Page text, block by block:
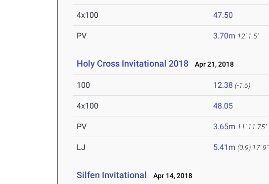
4x100 47.50
PV 3.70m 12' 1.5"
Holy Cross Invitational 2018 Apr 21, 2018
100 12.38 (-1.6)
4x100 48.05
PV 3.65m 11' 11.75"
LJ 5.41m (0.9) 17' 9"
Silfen Invitational Apr 14, 2018